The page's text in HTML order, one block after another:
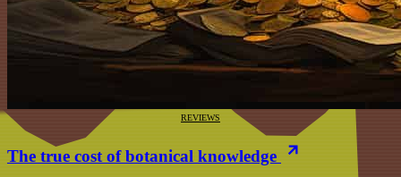
REVIEWS
The true cost of botanical knowledge